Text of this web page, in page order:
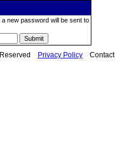
new password will be sent to
Privacy Policy